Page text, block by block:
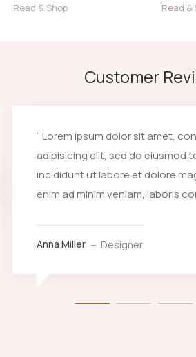
Read & Shop Read &
Customer
“ Lorem ipsum dolor sit amet,
adipisicing elit, sed do eiusmod
incididunt ut labore et dolore
enim ad minim veniam, laboris
Anna Miller Designer